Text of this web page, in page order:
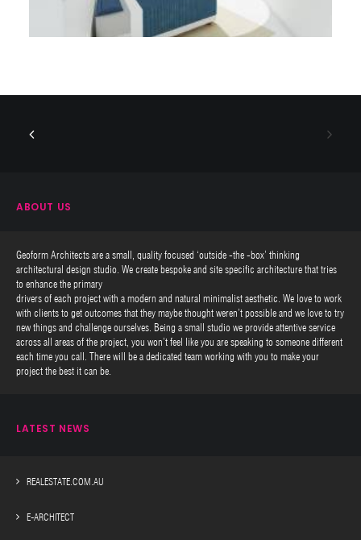
ABOUT US
Geoform Architects are a small, quality focused ‘outside -the -box’ thinking
architectural design studio. We create bespoke and site specific architecture that tries
to enhance the primary
drivers of each project with a modern and natural minimalist aesthetic. We love to work
with clients to get outcomes that they maybe thought weren’t possible and we love to try
new things and challenge ourselves. Being a small studio we provide attentive service
across all areas of the project, you won’t feel like you are speaking to someone different
each time you call. There will be a dedicated team working with you to make your
project the best it can be.
LATEST NEWS
REALESTATE.COM.AU
E-ARCHITECT